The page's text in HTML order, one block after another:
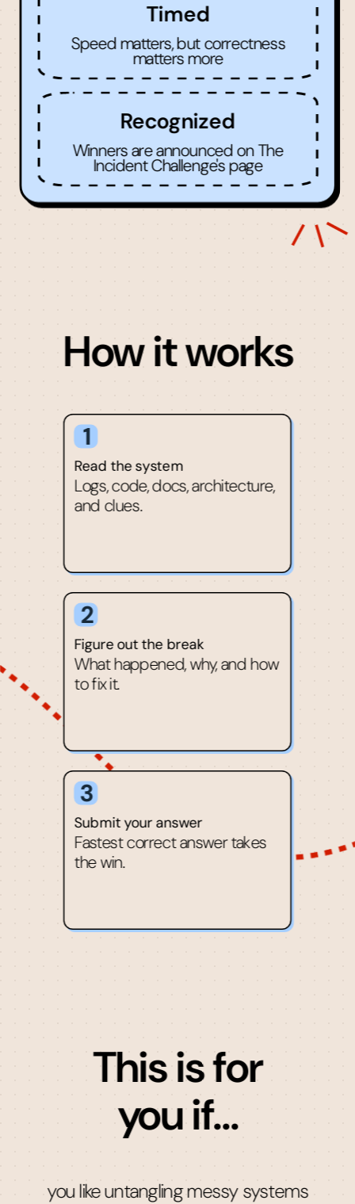
Timed
Speed matters, but correctness
matters more
Recognized
Winners are announced on The
Incident Challenge's page
How it works
1
Read the system
Logs, code, docs, architecture,
and clues.
2
Figure out the break
What happened, why, and how
to fix it.
3
Submit your answer
Fastest correct answer takes
the win.
This is for
you if...
you like untangling messy systems